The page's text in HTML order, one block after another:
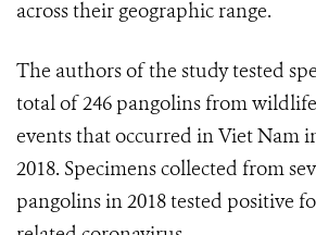
across their geographic range.
The authors of the study tested
total of 246 pangolins from
events that occurred in Viet Nam
2018. Specimens collected from
pangolins in 2018 tested positive